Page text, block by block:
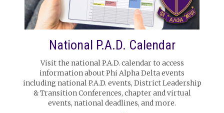
National P.A.D. Calendar
Visit the national P.A.D. calendar to access
information about Phi Alpha Delta events
including national P.A.D. events, District Leadership
& Transition Conferences, chapter and virtual
events, national deadlines, and more.